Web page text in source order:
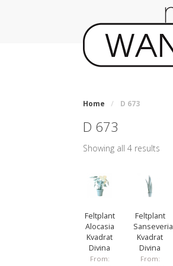
Home / D 673
D 673
Showing all 4 results
Feltplant
Alocasia
Kvadrat
Divina
From:
Feltplant
Sanseveria
Kvadrat
Divina
From: